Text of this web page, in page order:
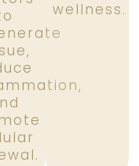
wellness.